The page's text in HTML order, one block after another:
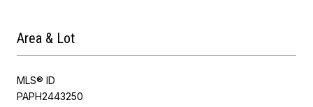
Area & Lot
MLS® ID
PAPH2443250